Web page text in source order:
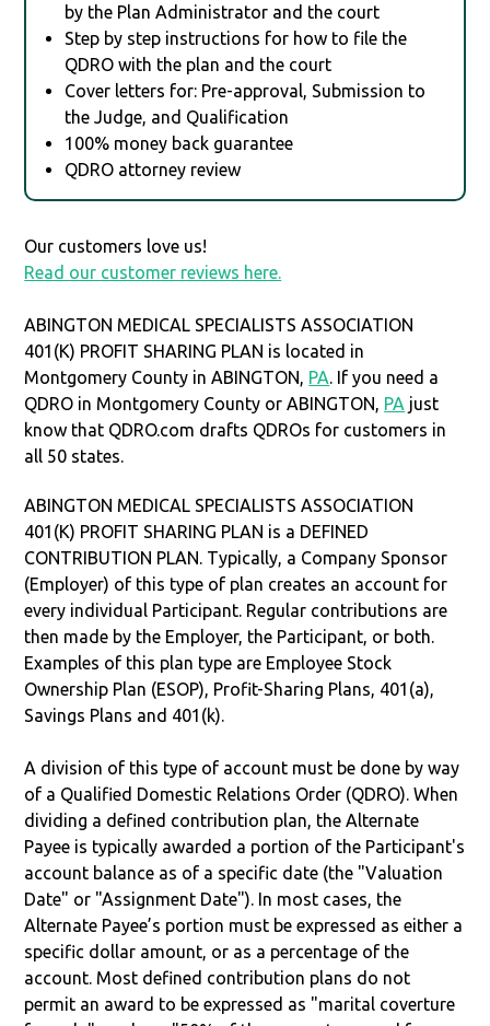
by the Plan Administrator and the court
Step by step instructions for how to file the
QDRO with the plan and the court
Cover letters for: Pre-approval, Submission to
the Judge, and Qualification
100% money back guarantee
QDRO attorney review
Our customers love us!
Read our customer reviews here.
ABINGTON MEDICAL SPECIALISTS ASSOCIATION
401(K) PROFIT SHARING PLAN is located in
Montgomery County in ABINGTON, PA. If you need a
QDRO in Montgomery County or ABINGTON, PA just
know that QDRO.com drafts QDROs for customers in
all 50 states.
ABINGTON MEDICAL SPECIALISTS ASSOCIATION
401(K) PROFIT SHARING PLAN is a DEFINED
CONTRIBUTION PLAN. Typically, a Company Sponsor
(Employer) of this type of plan creates an account for
every individual Participant. Regular contributions are
then made by the Employer, the Participant, or both.
Examples of this plan type are Employee Stock
Ownership Plan (ESOP), Profit-Sharing Plans, 401(a),
Savings Plans and 401(k).
A division of this type of account must be done by way
of a Qualified Domestic Relations Order (QDRO). When
dividing a defined contribution plan, the Alternate
Payee is typically awarded a portion of the Participant's
account balance as of a specific date (the "Valuation
Date" or "Assignment Date"). In most cases, the
Alternate Payee’s portion must be expressed as either a
specific dollar amount, or as a percentage of the
account. Most defined contribution plans do not
permit an award to be expressed as "marital coverture